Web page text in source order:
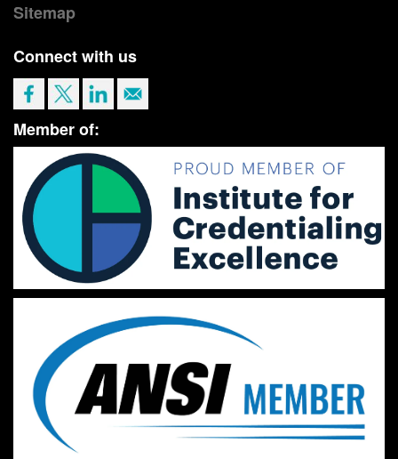
Sitemap
Connect with us
Member of: